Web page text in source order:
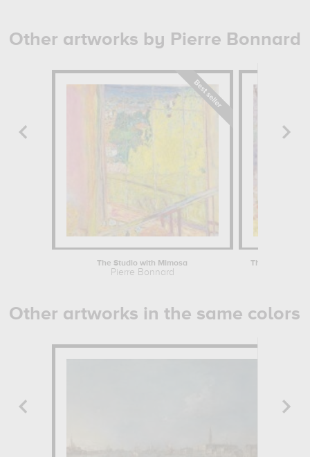
Other artworks by Pierre Bonnard
The Studio with Mimosa
Pierre Bonnard
The Almond
Other artworks in the same colors